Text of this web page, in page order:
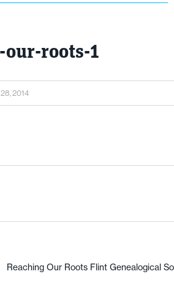
our-roots-1
2014
Reaching Our Roots Flint Genealogical